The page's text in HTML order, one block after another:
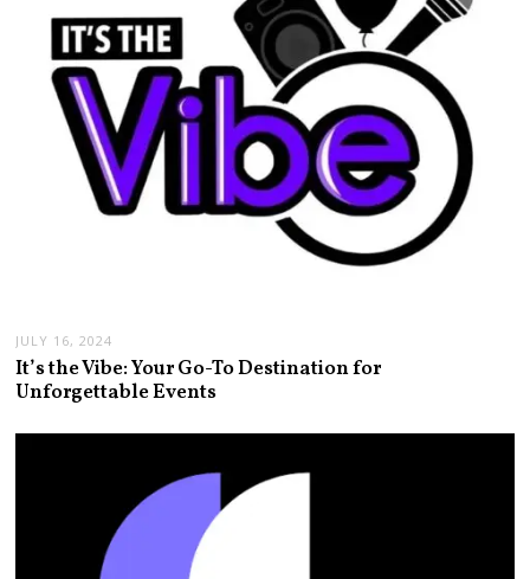
JULY 16, 2024
It’s the Vibe: Your Go-To Destination for
Unforgettable Events